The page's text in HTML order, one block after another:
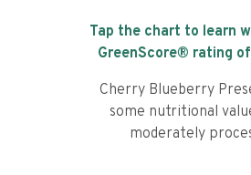
Tap the chart to learn
GreenScore® rating of
Cherry Blueberry
some nutritional
moderately